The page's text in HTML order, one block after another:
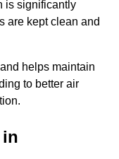
is significantly
are kept clean and
helps maintain
to better air